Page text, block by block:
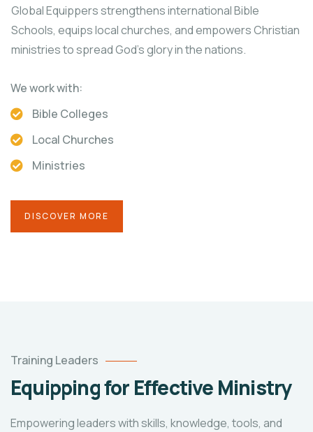
Global Equippers strengthens international Bible
Schools, equips local churches, and empowers Christian
ministries to spread God’s glory in the nations.
We work with:
Bible Colleges
Local Churches
Ministries
DISCOVER MORE
Training Leaders
Equipping for Effective Ministry
Empowering leaders with skills, knowledge, tools, and